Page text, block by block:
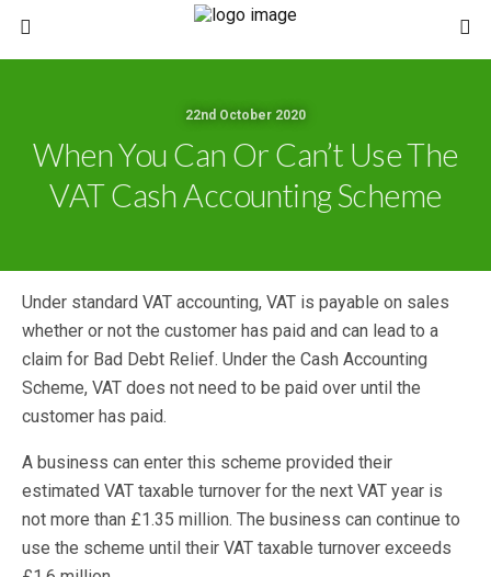
22nd October 2020
When You Can Or Can’t Use The
VAT Cash Accounting Scheme
Under standard VAT accounting, VAT is payable on sales
whether or not the customer has paid and can lead to a
claim for Bad Debt Relief. Under the Cash Accounting
Scheme, VAT does not need to be paid over until the
customer has paid.
A business can enter this scheme provided their
estimated VAT taxable turnover for the next VAT year is
not more than £1.35 million. The business can continue to
use the scheme until their VAT taxable turnover exceeds